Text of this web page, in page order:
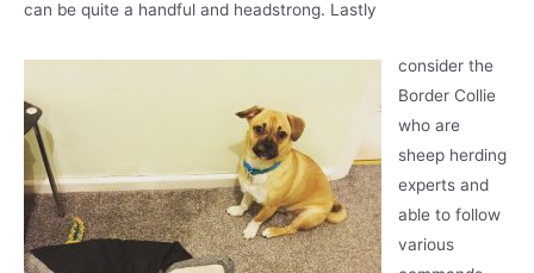
can be quite a handful and headstrong. Lastly
consider the
Border Collie
who are
sheep herding
experts and
able to follow
various